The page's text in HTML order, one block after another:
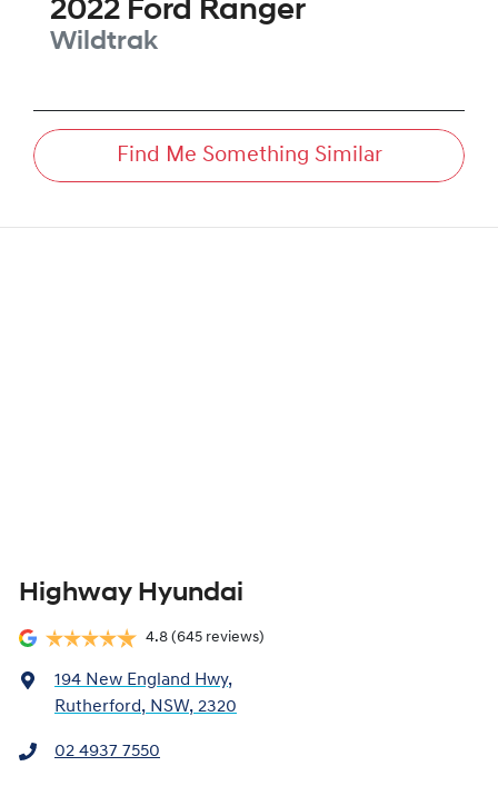
2022 Ford Ranger
Wildtrak
Find Me Something Similar
Highway Hyundai
4.8 (645 reviews)
194 New England Hwy,
Rutherford, NSW, 2320
02 4937 7550